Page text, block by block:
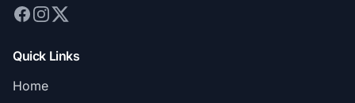
Quick Links
Home